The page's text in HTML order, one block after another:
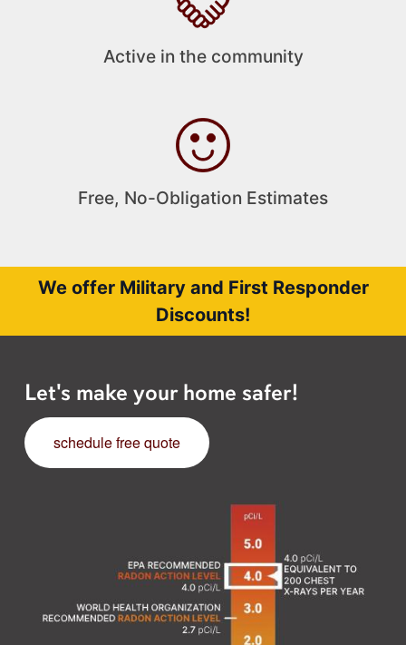
Active in the community
Free, No-Obligation Estimates
We offer Military and First Responder
Discounts!
Let's make your home safer!
schedule free quote